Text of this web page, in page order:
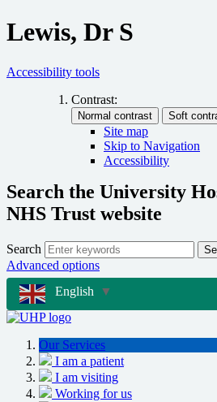
Lewis, Dr S
Accessibility tools
Contrast:
Site map
Skip to Navigation
Accessibility
Search the University
NHS Trust website
Search
Advanced options
English
▼
Our Services
I am a patient
I am visiting
Working for us